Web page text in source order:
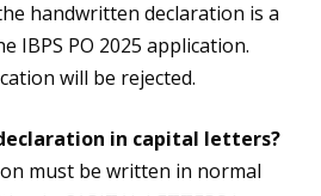
handwritten declaration is a
IBPS PO 2025 application.
will be rejected.
in capital letters?
must be written in normal